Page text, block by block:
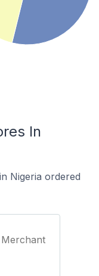
In
Nigeria ordered